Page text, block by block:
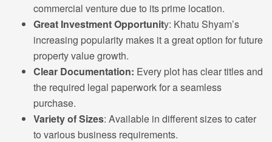
commercial venture due to its prime location.
Great Investment Opportunity: Khatu Shyam’s
increasing popularity makes it a great option for future
property value growth.
Clear Documentation: Every plot has clear titles and
the required legal paperwork for a seamless
purchase.
Variety of Sizes: Available in different sizes to cater
to various business requirements.